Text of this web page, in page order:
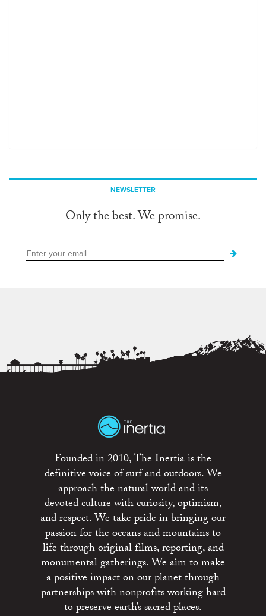
NEWSLETTER
Only the best. We promise.
Founded in 2010, The Inertia is the
definitive voice of surf and outdoors. We
approach the natural world and its
devoted culture with curiosity, optimism,
and respect. We take pride in bringing our
passion for the oceans and mountains to
life through original films, reporting, and
monumental gatherings. We aim to make
a positive impact on our planet through
partnerships with nonprofits working hard
to preserve earth’s sacred places.